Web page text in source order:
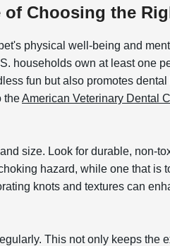
Choosing the
physical well-being and
households own at least one
fun but also promotes
theAmerican Veterinary Dental
size. Look for durable, non-
hazard, while one that is
knots and textures can
This not only keeps the